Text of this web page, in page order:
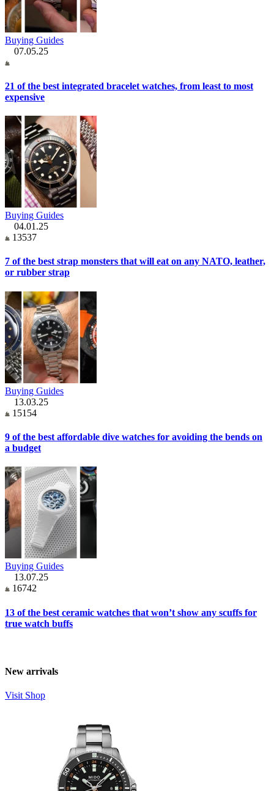
Buying Guides
07.05.25
21 of the best integrated bracelet watches, from least to most
expensive
Buying Guides
04.01.25
13537
7 of the best strap monsters that will eat on any NATO, leather,
or rubber strap
Buying Guides
13.03.25
15154
9 of the best affordable dive watches for avoiding the bends on
a budget
Buying Guides
13.07.25
16742
13 of the best ceramic watches that won’t show any scuffs for
true watch buffs
New arrivals
Visit Shop